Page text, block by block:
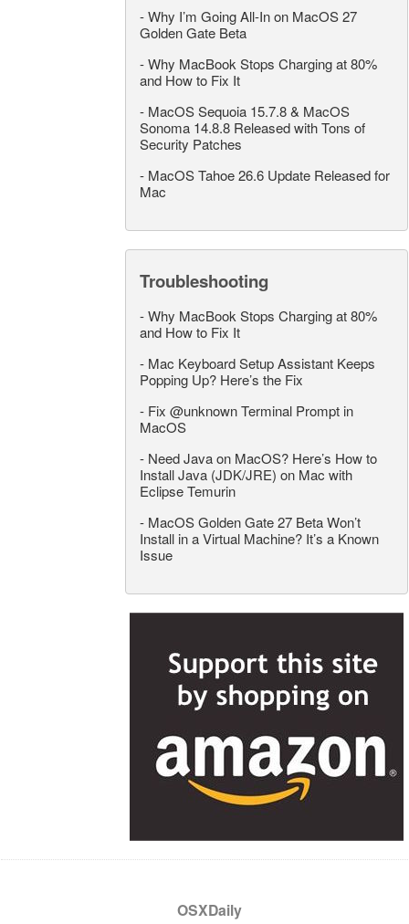
-Why I’m Going All-In on MacOS 27
Golden Gate Beta
-Why MacBook Stops Charging at 80%
and How to Fix It
- MacOS Sequoia 15.7.8 & MacOS
Sonoma 14.8.8 Released with Tons of
Security Patches
- MacOS Tahoe 26.6 Update Released for
Mac
Troubleshooting
-Why MacBook Stops Charging at 80%
and How to Fix It
- Mac Keyboard Setup Assistant Keeps
Popping Up? Here’s the Fix
- Fix @unknown Terminal Prompt in
MacOS
- Need Java on MacOS? Here’s How to
Install Java (JDK/JRE) on Mac with
Eclipse Temurin
- MacOS Golden Gate 27 Beta Won’t
Install in a Virtual Machine? It’s a Known
Issue
OSXDaily